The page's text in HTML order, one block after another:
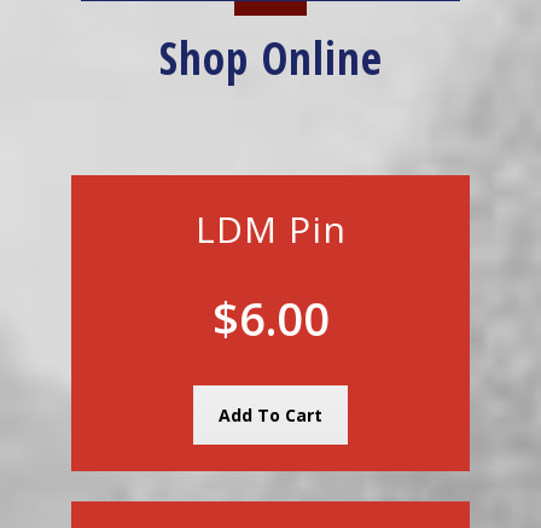
Shop Online
LDM Pin
$6.00
Add To Cart